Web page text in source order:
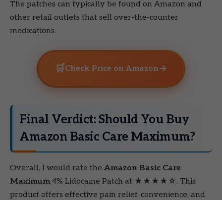
The patches can typically be found on Amazon and
other retail outlets that sell over-the-counter
medications.
🛒 Check Price on Amazon→
Final Verdict: Should You Buy
Amazon Basic Care Maximum?
Overall, I would rate the Amazon Basic Care
Maximum 4% Lidocaine Patch at ★★★★☆. This
product offers effective pain relief, convenience, and